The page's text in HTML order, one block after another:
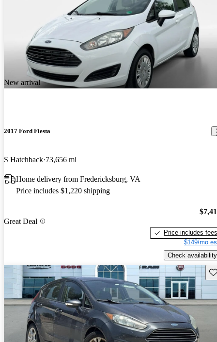
New arrival
2017 Ford Fiesta
S Hatchback 73,656 mi
Home delivery from Fredericksburg, VA
Price includes $1,220 shipping
Great Deal
Price includes fees
$149/mo
Check availability